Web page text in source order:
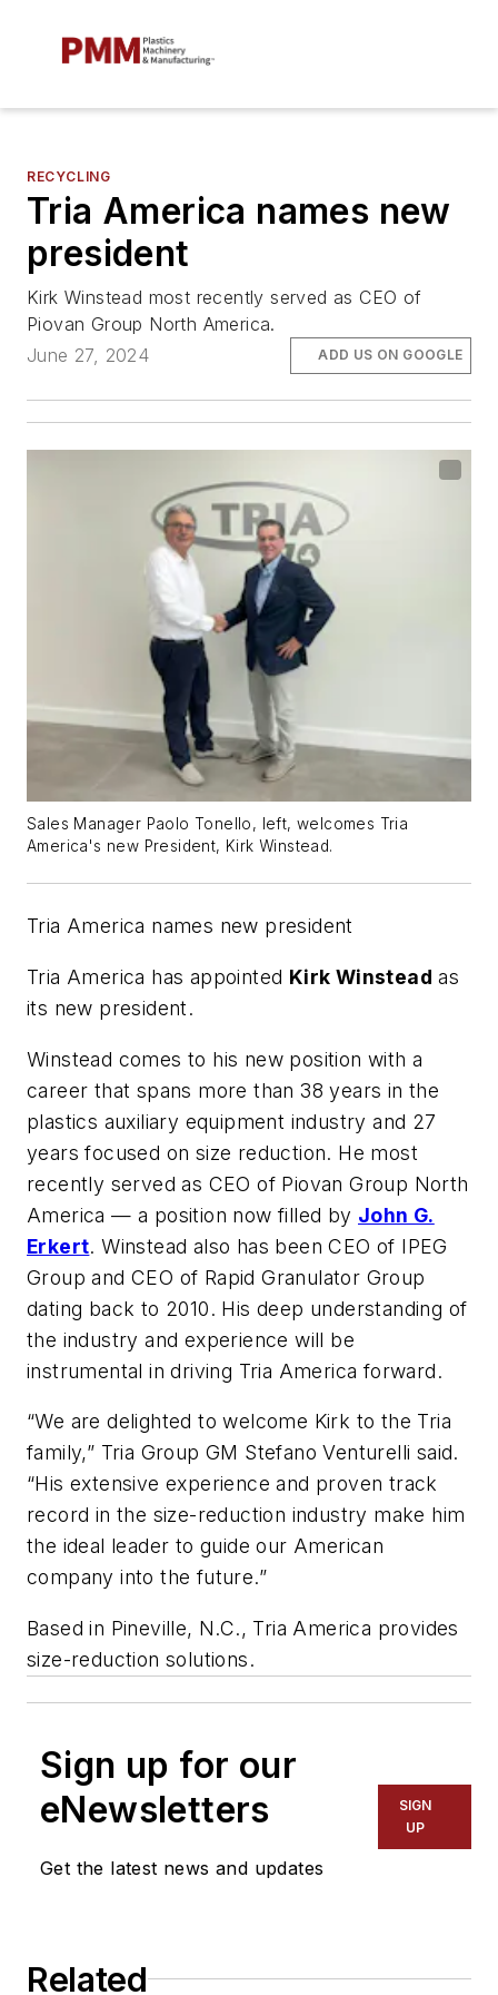
RECYCLING
Tria America names new
president
Kirk Winstead most recently served as CEO of
Piovan Group North America.
June 27, 2024
ADD US ON GOOGLE
Sales Manager Paolo Tonello, left, welcomes Tria
America's new President, Kirk Winstead.
Tria America names new president
Tria America has appointed Kirk Winstead as
its new president.
Winstead comes to his new position with a
career that spans more than 38 years in the
plastics auxiliary equipment industry and 27
years focused on size reduction. He most
recently served as CEO of Piovan Group North
America — a position now filled by John G.
Erkert. Winstead also has been CEO of IPEG
Group and CEO of Rapid Granulator Group
dating back to 2010. His deep understanding of
the industry and experience will be
instrumental in driving Tria America forward.
“We are delighted to welcome Kirk to the Tria
family,” Tria Group GM Stefano Venturelli said.
“His extensive experience and proven track
record in the size-reduction industry make him
the ideal leader to guide our American
company into the future.”
Based in Pineville, N.C., Tria America provides
size-reduction solutions.
Sign up for our
eNewsletters
Get the latest news and updates
SIGN
UP
Related